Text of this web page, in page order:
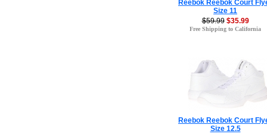
Reebok Reebok Court
Size 11
$59.99 $35.99
Free Shipping to California
Reebok Reebok Court
Size 12.5